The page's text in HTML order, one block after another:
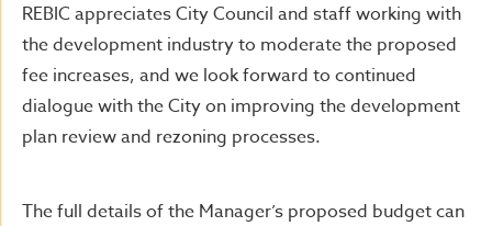
REBIC appreciates City Council and staff working with
the development industry to moderate the proposed
fee increases, and we look forward to continued
dialogue with the City on improving the development
plan review and rezoning processes.
The full details of the Manager’s proposed budget can